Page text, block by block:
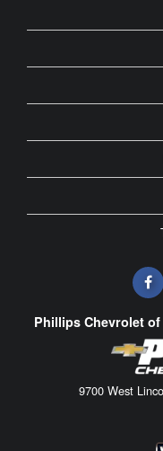
Phillips Chevrolet
9700 West